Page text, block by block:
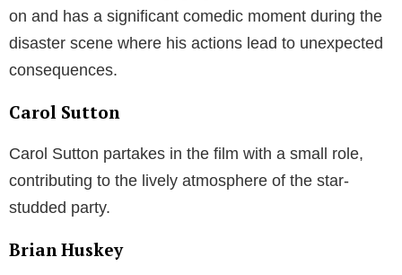
on and has a significant comedic moment during the
disaster scene where his actions lead to unexpected
consequences.
Carol Sutton
Carol Sutton partakes in the film with a small role,
contributing to the lively atmosphere of the star-
studded party.
Brian Huskey